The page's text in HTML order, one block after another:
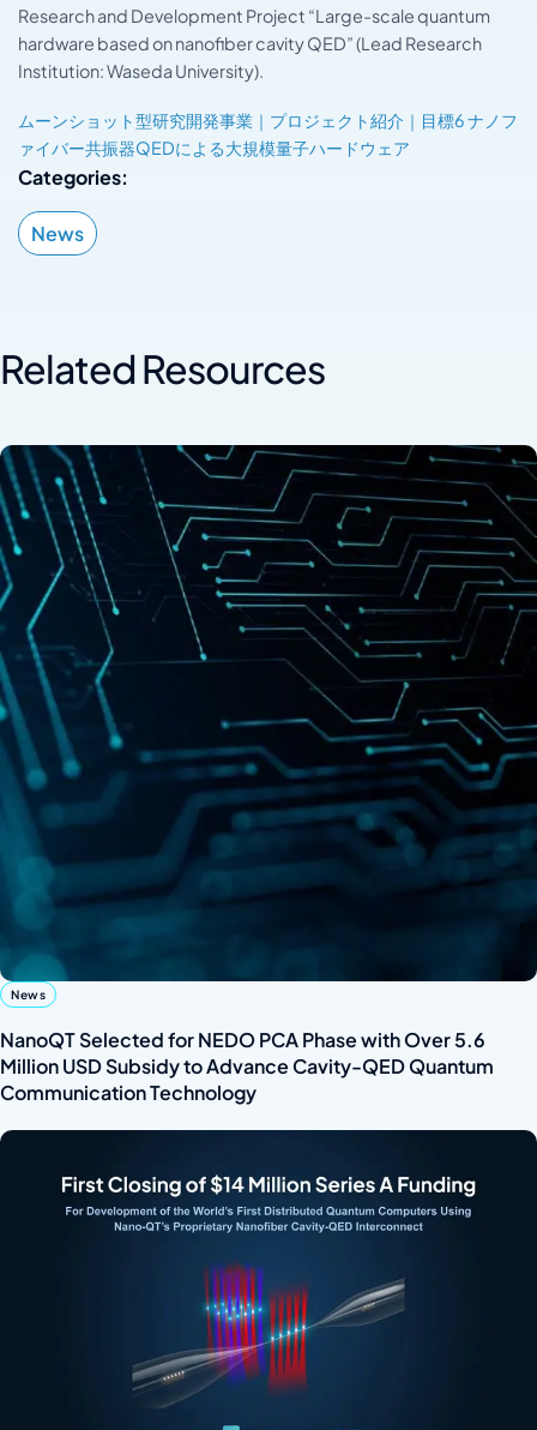
Research and Development Project “Large-scale quantum
hardware based on nanofiber cavity QED” (Lead Research
Institution: Waseda University).
ムーンショット型研究開発事業｜プロジェクト紹介｜目標6 ナノフ
ァイバー共振器QEDによる大規模量子ハードウェア
Categories:
News
Related Resources
News
NanoQT Selected for NEDO PCA Phase with Over 5.6
Million USD Subsidy to Advance Cavity-QED Quantum
Communication Technology